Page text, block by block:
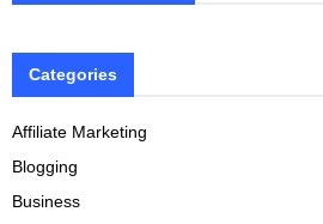
Categories
Affiliate Marketing
Blogging
Business